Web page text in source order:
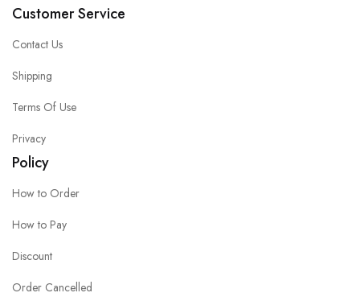
Customer Service
Contact Us
Shipping
Terms Of Use
Privacy
Policy
How to Order
How to Pay
Discount
Order Cancelled